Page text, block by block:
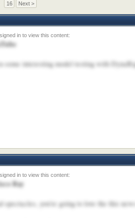
16 Next >
some interesting model testing with
Bay
spectacles, you're going to love the this